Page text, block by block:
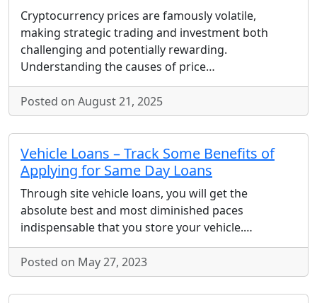
Cryptocurrency prices are famously volatile,
making strategic trading and investment both
challenging and potentially rewarding.
Understanding the causes of price…
Posted on August 21, 2025
Vehicle Loans – Track Some Benefits of
Applying for Same Day Loans
Through site vehicle loans, you will get the
absolute best and most diminished paces
indispensable that you store your vehicle.…
Posted on May 27, 2023